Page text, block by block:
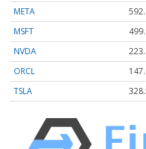
META
MSFT
NVDA
ORCL
TSLA